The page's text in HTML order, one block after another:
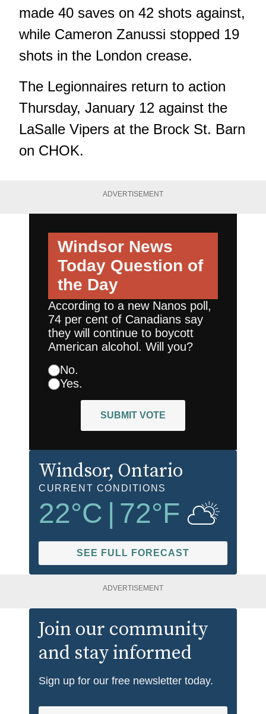
made 40 saves on 42 shots against,
while Cameron Zanussi stopped 19
shots in the London crease.
The Legionnaires return to action
Thursday, January 12 against the
LaSalle Vipers at the Brock St. Barn
on CHOK.
ADVERTISEMENT
Windsor News
Today Question of
the Day
According to a new Nanos poll,
74 per cent of Canadians say
they will continue to boycott
American alcohol. Will you?
No.
Yes.
SUBMIT VOTE
Windsor, Ontario
CURRENT CONDITIONS
22°C | 72°F
SEE FULL FORECAST
ADVERTISEMENT
Join our community
and stay informed
Sign up for our free newsletter today.